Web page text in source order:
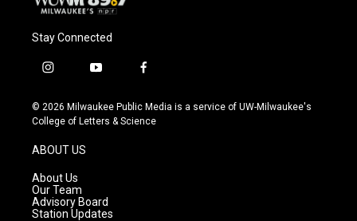
Stay Connected
i
s
t
g
r
a
m
y
u
t
f
c
e
© 2026 Milwaukee Public Media is a service of UW-Milwaukee's
College of Letters & Science
ABOUT US
About Us
Our Team
Advisory Board
Station Updates